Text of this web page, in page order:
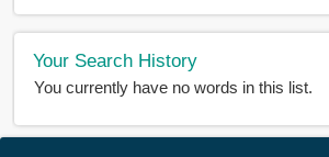
Your Search History
You currently have no words in this list.